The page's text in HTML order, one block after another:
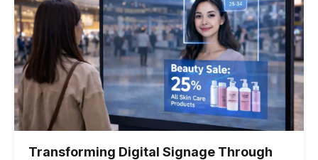
Transforming Digital Signage Through